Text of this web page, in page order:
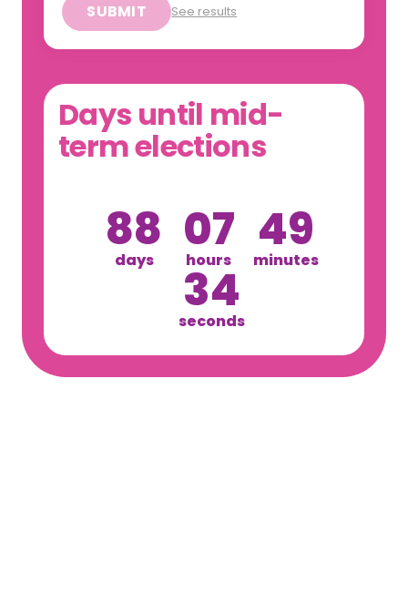
SUBMIT See results
Days until mid-
term elections
88
days
07
hours
49
minutes
34
seconds